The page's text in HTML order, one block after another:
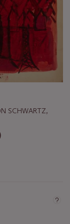
SCHWARTZ,